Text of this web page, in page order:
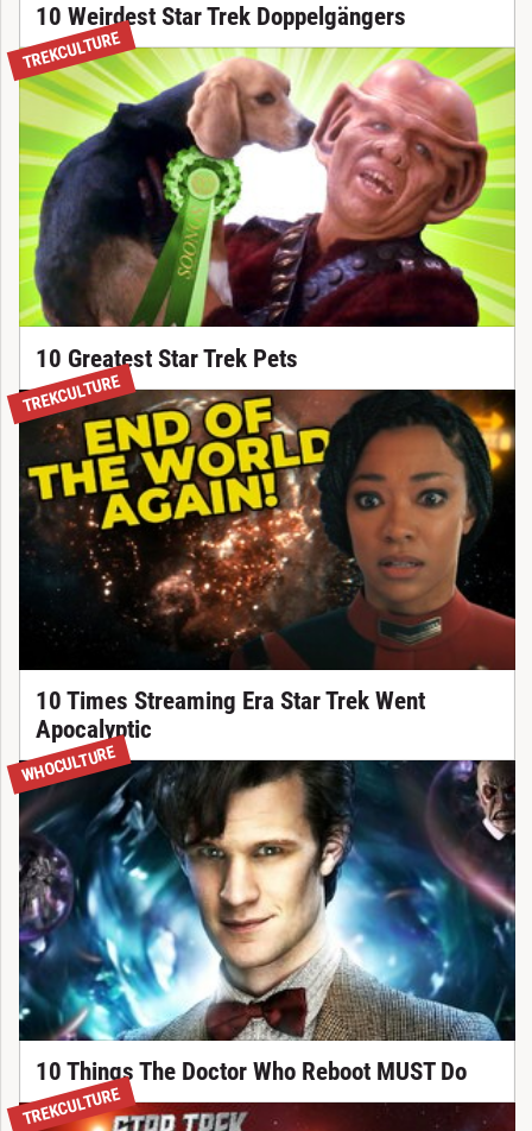
10 Weirdest Star Trek Doppelgängers
TREKCULTURE
10 Greatest Star Trek Pets
TREKCULTURE
10 Times Streaming Era Star Trek Went
Apocalyptic
WHOCULTURE
10 Things The Doctor Who Reboot MUST Do
TREKCULTURE